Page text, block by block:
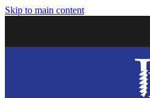
Skip to main content